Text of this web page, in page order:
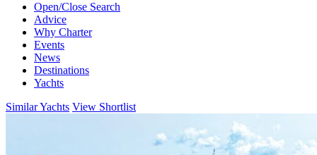
Open/Close Search
Advice
Why Charter
Events
News
Destinations
Yachts
Similar Yachts View Shortlist